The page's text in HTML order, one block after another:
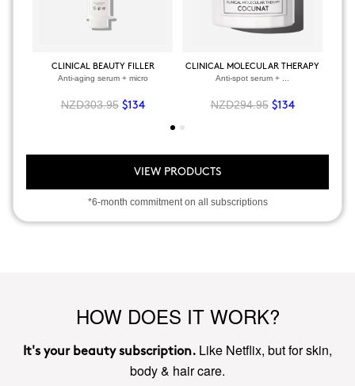
CLINICAL BEAUTY FILLER
Anti-aging serum + micro
NZD303.95 $134
CLINICAL MOLECULAR THERAPY
Anti-spot serum + ...
NZD294.95 $134
VIEW PRODUCTS
*6-month commitment on all subscriptions
HOW DOES IT WORK?
It's your beauty subscription. Like Netflix, but for skin,
body & hair care.